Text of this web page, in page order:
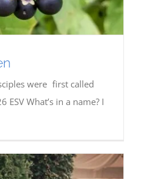
were first called
ESV What’s in a name? I